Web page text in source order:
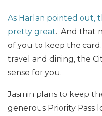
As Harlan pointed out,
pretty great. And that
of you to keep the
travel and dining, the
sense for you.
Jasmin plans to keep
generous Priority Pass